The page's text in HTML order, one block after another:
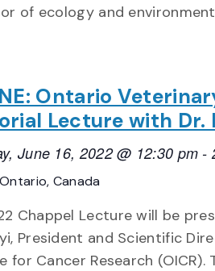
of ecology and
Ontario
Lecture with Dr.
June 16, 2022 @ 12:30 pm -
Ontario, Canada
Chappel Lecture will be
President and Scientific
for Cancer Research (OICR).